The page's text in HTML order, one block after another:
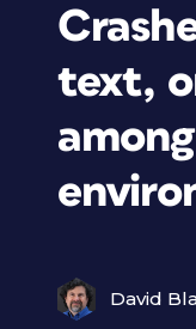
text,
David